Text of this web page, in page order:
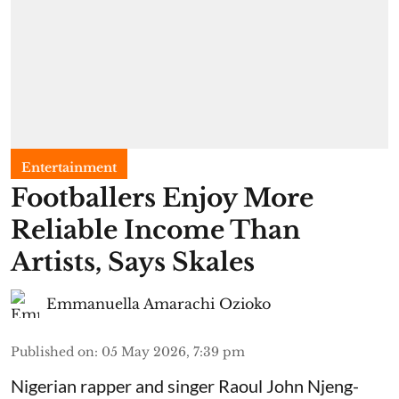
Entertainment
Footballers Enjoy More
Reliable Income Than
Artists, Says Skales
Emmanuella Amarachi Ozioko
Published on: 05 May 2026, 7:39 pm
Nigerian rapper and singer Raoul John Njeng-